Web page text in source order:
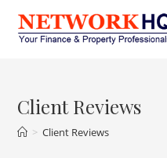
Client Reviews
> Client Reviews